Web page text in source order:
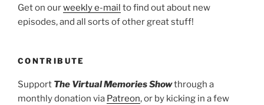
Get on ourweekly e-mail to find out about new
episodes, and all sorts of other great stuff!
CONTRIBUTE
Support The Virtual Memories Showthrough a
monthly donation via Patreon, or by kicking in a few